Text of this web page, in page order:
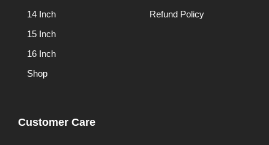
14 Inch
15 Inch
16 Inch
Shop
Refund Policy
Customer Care